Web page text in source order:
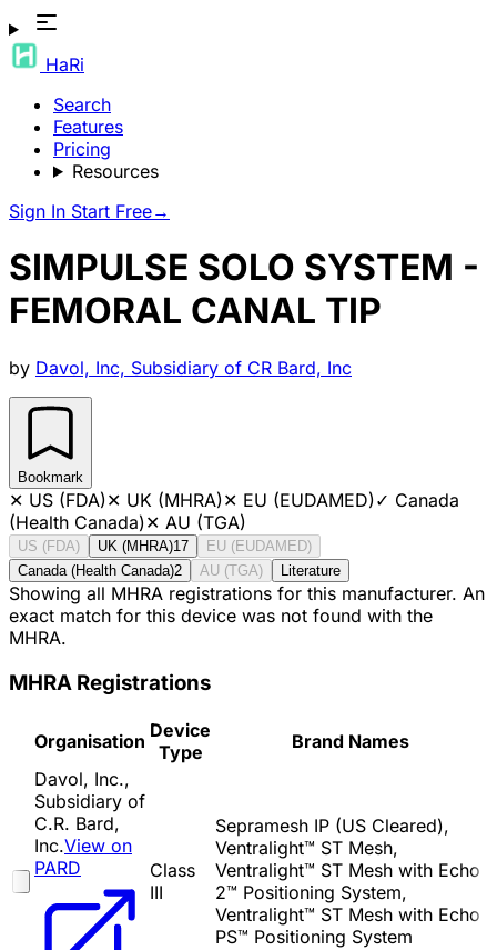
HaRi
Search
Features
Pricing
Resources
Sign In Start Free→
SIMPULSE SOLO SYSTEM -
FEMORAL CANAL TIP
by Davol, Inc, Subsidiary of CR Bard, Inc
Bookmark
✕ US (FDA)✕ UK (MHRA)✕ EU (EUDAMED)✓ Canada
(Health Canada)✕ AU (TGA)
US (FDA) UK (MHRA)17
EU (EUDAMED)
Canada (Health Canada)2 AU (TGA) Literature
Showing all MHRA registrations for this manufacturer. An
exact match for this device was not found with the
MHRA.
MHRA Registrations
Organisation Device
Type
Brand Names
Davol, Inc.,
Subsidiary of
C.R. Bard,
Inc.View on
PARD
Class
III
Sepramesh IP (US Cleared),
Ventralight™ ST Mesh,
Ventralight™ ST Mesh with Echo
2™ Positioning System,
Ventralight™ ST Mesh with Echo
PS™ Positioning System